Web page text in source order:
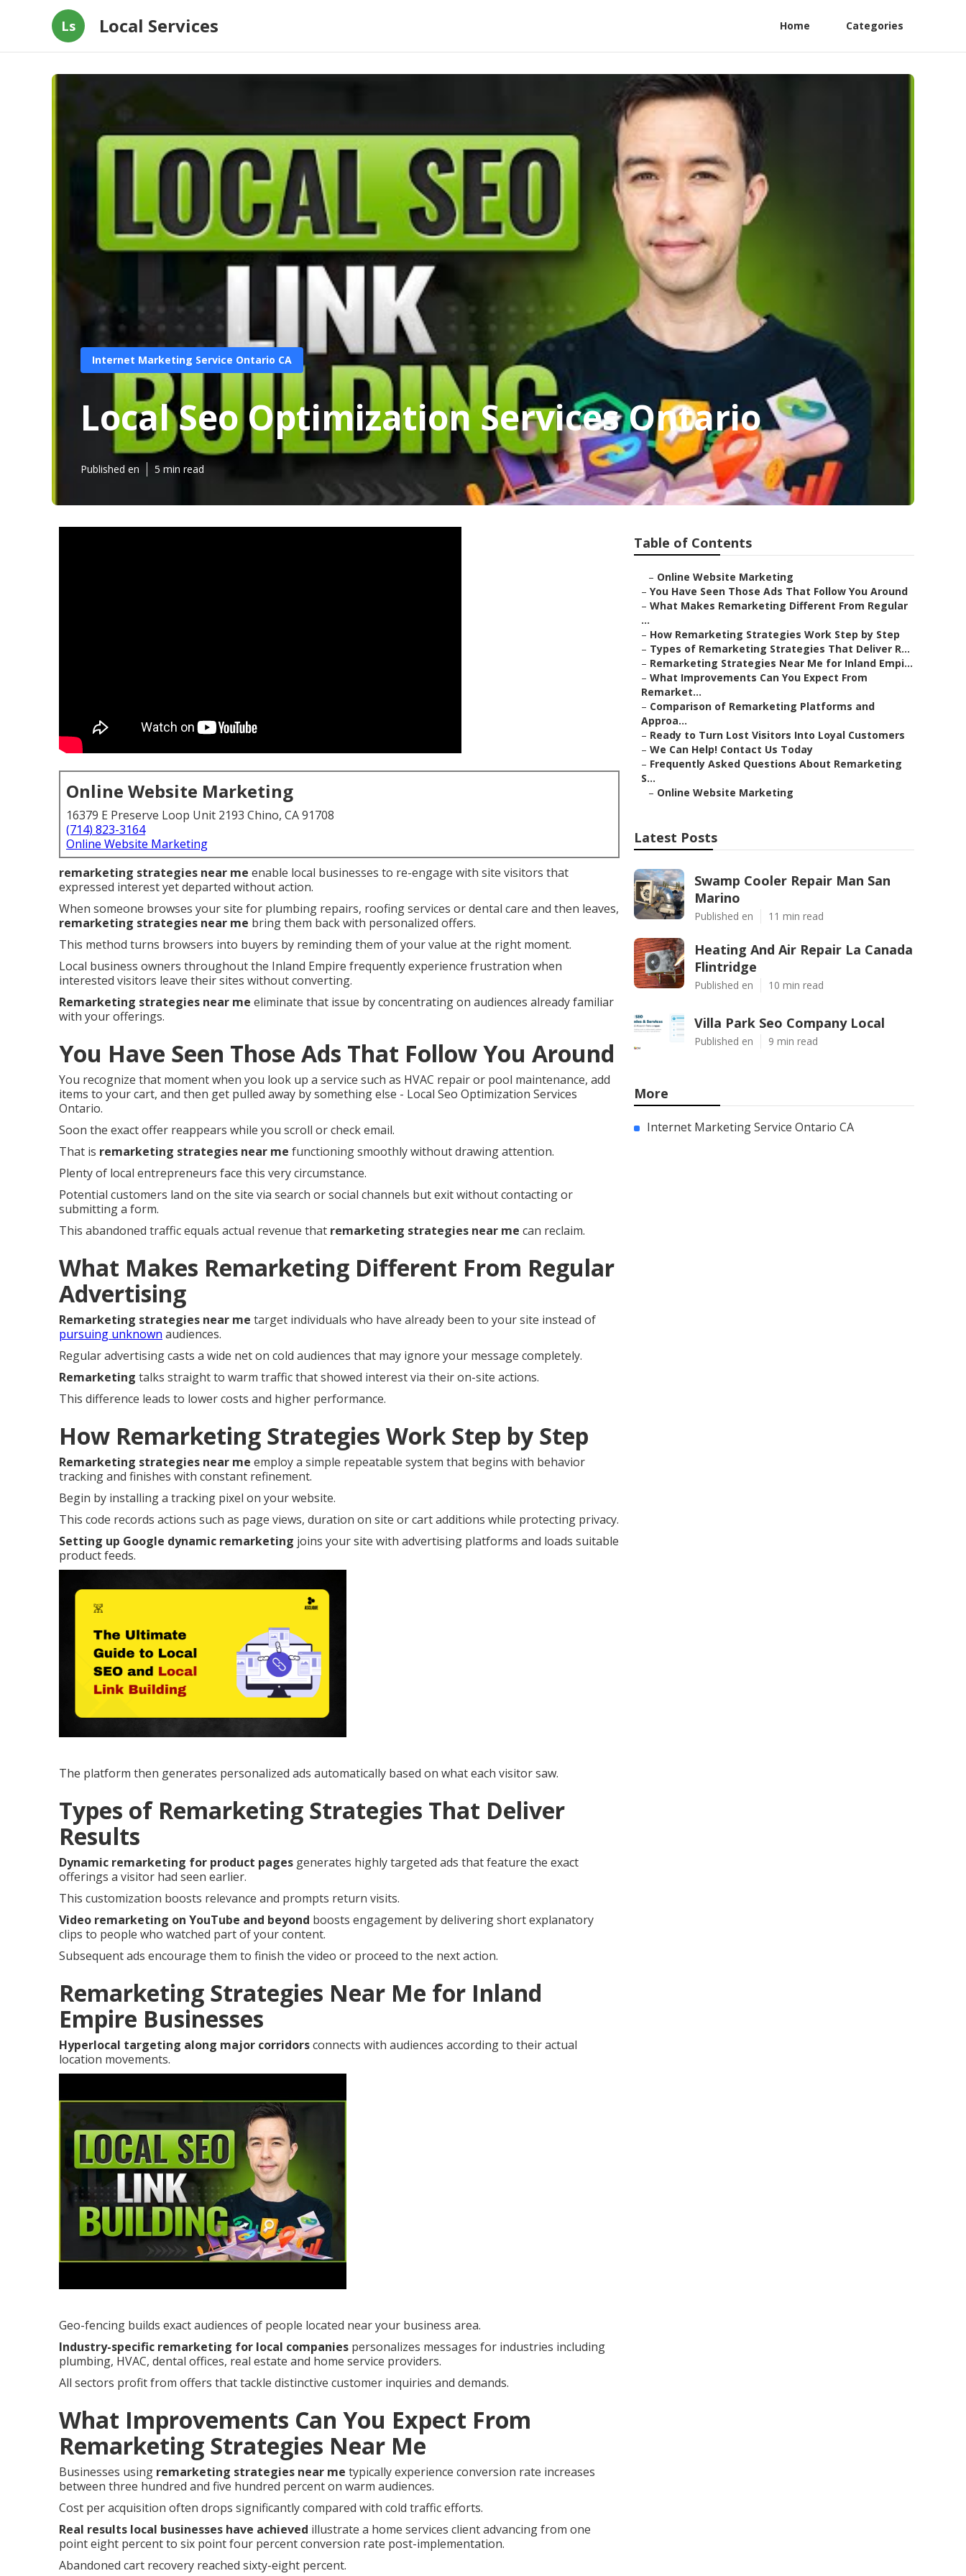
Ls Local Services Home Categories
Internet Marketing Service Ontario CA
Local Seo Optimization Services Ontario
Published en 5 min read
Online Website Marketing
16379 E Preserve Loop Unit 2193 Chino, CA 91708
(714) 823-3164
Online Website Marketing
remarketing strategies near me enable local businesses to re-engage with site visitors that
expressed interest yet departed without action.
When someone browses your site for plumbing repairs, roofing services or dental care and then leaves,
remarketing strategies near me bring them back with personalized offers.
This method turns browsers into buyers by reminding them of your value at the right moment.
Local business owners throughout the Inland Empire frequently experience frustration when
interested visitors leave their sites without converting.
Remarketing strategies near me eliminate that issue by concentrating on audiences already familiar
with your offerings.
You Have Seen Those Ads That Follow You Around
You recognize that moment when you look up a service such as HVAC repair or pool maintenance, add
items to your cart, and then get pulled away by something else - Local Seo Optimization Services
Ontario.
Soon the exact offer reappears while you scroll or check email.
That is remarketing strategies near me functioning smoothly without drawing attention.
Plenty of local entrepreneurs face this very circumstance.
Potential customers land on the site via search or social channels but exit without contacting or
submitting a form.
This abandoned traffic equals actual revenue that remarketing strategies near me can reclaim.
What Makes Remarketing Different From Regular
Advertising
Remarketing strategies near me target individuals who have already been to your site instead of
pursuing unknown audiences.
Regular advertising casts a wide net on cold audiences that may ignore your message completely.
Remarketing talks straight to warm traffic that showed interest via their on-site actions.
This difference leads to lower costs and higher performance.
How Remarketing Strategies Work Step by Step
Remarketing strategies near me employ a simple repeatable system that begins with behavior
tracking and finishes with constant refinement.
Begin by installing a tracking pixel on your website.
This code records actions such as page views, duration on site or cart additions while protecting privacy.
Setting up Google dynamic remarketing joins your site with advertising platforms and loads suitable
product feeds.
The platform then generates personalized ads automatically based on what each visitor saw.
Types of Remarketing Strategies That Deliver
Results
Dynamic remarketing for product pages generates highly targeted ads that feature the exact
offerings a visitor had seen earlier.
This customization boosts relevance and prompts return visits.
Video remarketing on YouTube and beyond boosts engagement by delivering short explanatory
clips to people who watched part of your content.
Subsequent ads encourage them to finish the video or proceed to the next action.
Remarketing Strategies Near Me for Inland
Empire Businesses
Hyperlocal targeting along major corridorsconnects with audiences according to their actual
location movements.
Geo-fencing builds exact audiences of people located near your business area.
Industry-specific remarketing for local companies personalizes messages for industries including
plumbing, HVAC, dental offices, real estate and home service providers.
All sectors profit from offers that tackle distinctive customer inquiries and demands.
What Improvements Can You Expect From
Remarketing Strategies Near Me
Businesses using remarketing strategies near me typically experience conversion rate increases
between three hundred and five hundred percent on warm audiences.
Cost per acquisition often drops significantly compared with cold traffic efforts.
Real results local businesses have achieved illustrate a home services client advancing from one
point eight percent to six point four percent conversion rate post-implementation.
Abandoned cart recovery reached sixty-eight percent.
Table of Contents
– Online Website Marketing
– You Have Seen Those Ads That Follow You Around
– What Makes Remarketing Different From Regular
...
– How Remarketing Strategies Work Step by Step
– Types of Remarketing Strategies That Deliver R...
– Remarketing Strategies Near Me for Inland Empi...
– What Improvements Can You Expect From
Remarket...
– Comparison of Remarketing Platforms and
Approa...
– Ready to Turn Lost Visitors Into Loyal Customers
– We Can Help! Contact Us Today
– Frequently Asked Questions About Remarketing
S...
– Online Website Marketing
Latest Posts
Swamp Cooler Repair Man San
Marino
Published en 11 min read
Heating And Air Repair La Canada
Flintridge
Published en 10 min read
Villa Park Seo Company Local
Published en 9 min read
More
Internet Marketing Service Ontario CA